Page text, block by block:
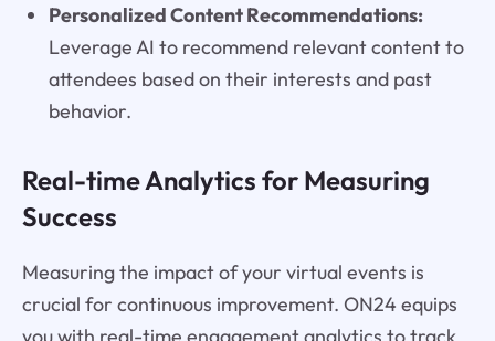
Personalized Content Recommendations:
Leverage AI to recommend relevant content to
attendees based on their interests and past
behavior.
Real-time Analytics for Measuring
Success
Measuring the impact of your virtual events is
crucial for continuous improvement. ON24 equips